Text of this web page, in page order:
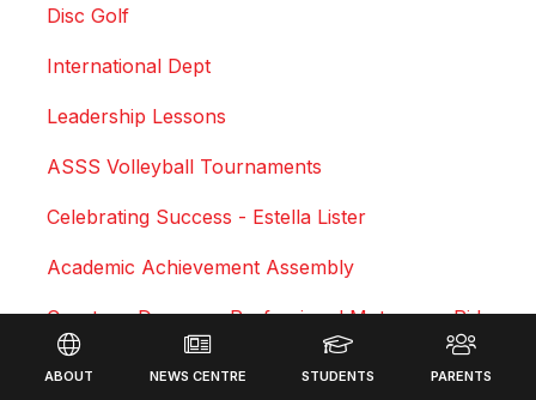
Disc Golf
International Dept
Leadership Lessons
ASSS Volleyball Tournaments
Celebrating Success - Estella Lister
Academic Achievement Assembly
Courtney Duncan - Professional Motocross Rider
Swimming Sports Results 2025
Footer
ABOUT NEWS CENTRE STUDENTS PARENTS